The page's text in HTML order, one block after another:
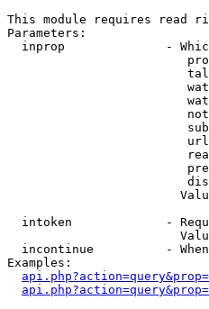
This module requires read
Parameters:
inprop              -
intoken             -
incontinue          -
Examples: